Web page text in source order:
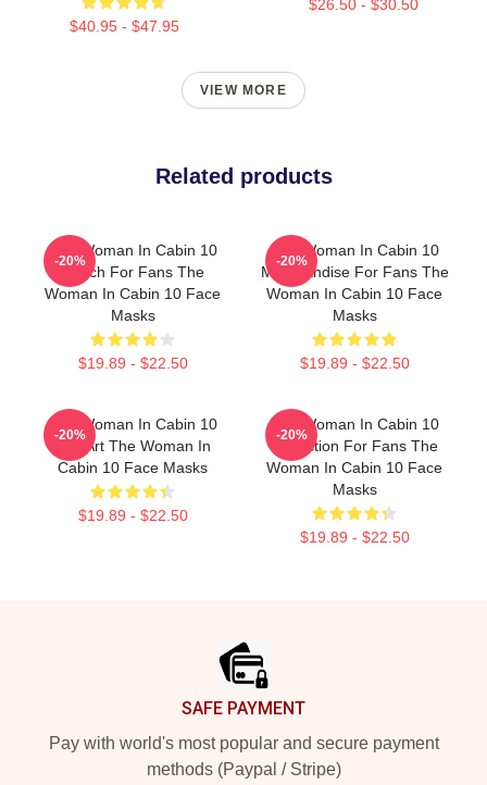
$40.95 - $47.95
$26.50 - $30.50
VIEW MORE
Related products
The Woman In Cabin 10
Merch For Fans The
Woman In Cabin 10 Face
Masks
$19.89 - $22.50
-20%
The Woman In Cabin 10
Merchandise For Fans The
Woman In Cabin 10 Face
Masks
$19.89 - $22.50
-20%
The Woman In Cabin 10
Fan Art The Woman In
Cabin 10 Face Masks
$19.89 - $22.50
-20%
The Woman In Cabin 10
Collection For Fans The
Woman In Cabin 10 Face
Masks
$19.89 - $22.50
-20%
SAFE PAYMENT
Pay with world's most popular and secure payment
methods (Paypal / Stripe)